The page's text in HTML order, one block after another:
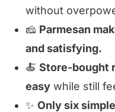
without
🧀 Parmesan
and satisfying.
🍝 Store-bought
easy while still
✨ Only six